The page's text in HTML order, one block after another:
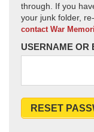
through. If you
your junk folder,
contact War
USERNAME OR
RESET